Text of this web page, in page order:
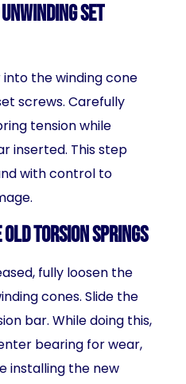
Set
the winding cone
screws. Carefully
tension while
inserted. This step
with control to
Old Torsion Springs
fully loosen the
cones. Slide the
bar. While doing this,
bearing for wear,
installing the new